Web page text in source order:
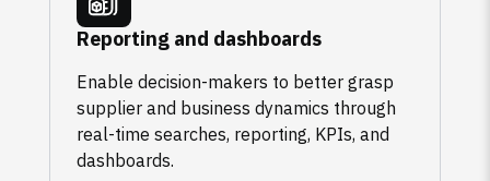
Reporting and dashboards
Enable decision-makers to better grasp
supplier and business dynamics through
real-time searches, reporting, KPIs, and
dashboards.